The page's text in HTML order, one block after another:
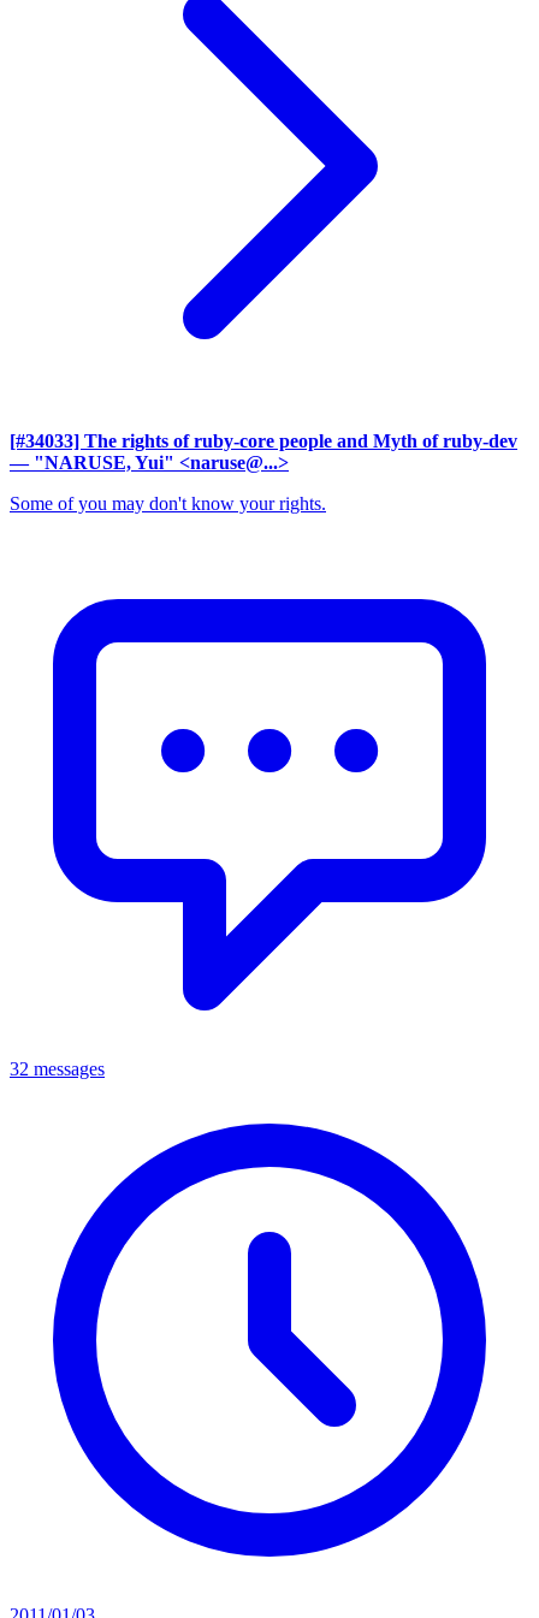
[#34033] The rights of ruby-core people and Myth of ruby-dev
— "NARUSE, Yui" <naruse@...>
Some of you may don't know your rights.
32 messages